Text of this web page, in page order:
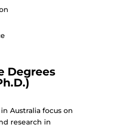
Degrees
Australia focus on
research in